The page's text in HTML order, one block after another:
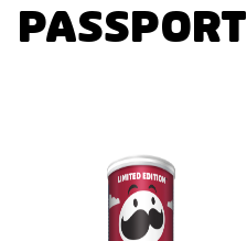
PASSPORT